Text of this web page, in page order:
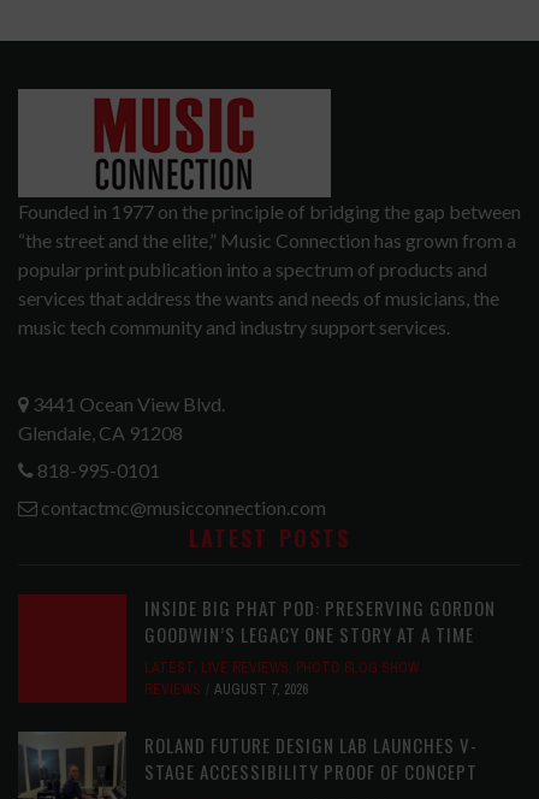
Founded in 1977 on the principle of bridging the gap between
“the street and the elite,” Music Connection has grown from a
popular print publication into a spectrum of products and
services that address the wants and needs of musicians, the
music tech community and industry support services.
3441 Ocean View Blvd.
Glendale, CA 91208
818-995-0101
contactmc@musicconnection.com
LATEST POSTS
INSIDE BIG PHAT POD: PRESERVING GORDON
GOODWIN’S LEGACY ONE STORY AT A TIME
LATEST, LIVE REVIEWS, PHOTO BLOG SHOW
REVIEWS
AUGUST 7, 2026
ROLAND FUTURE DESIGN LAB LAUNCHES V-
STAGE ACCESSIBILITY PROOF OF CONCEPT